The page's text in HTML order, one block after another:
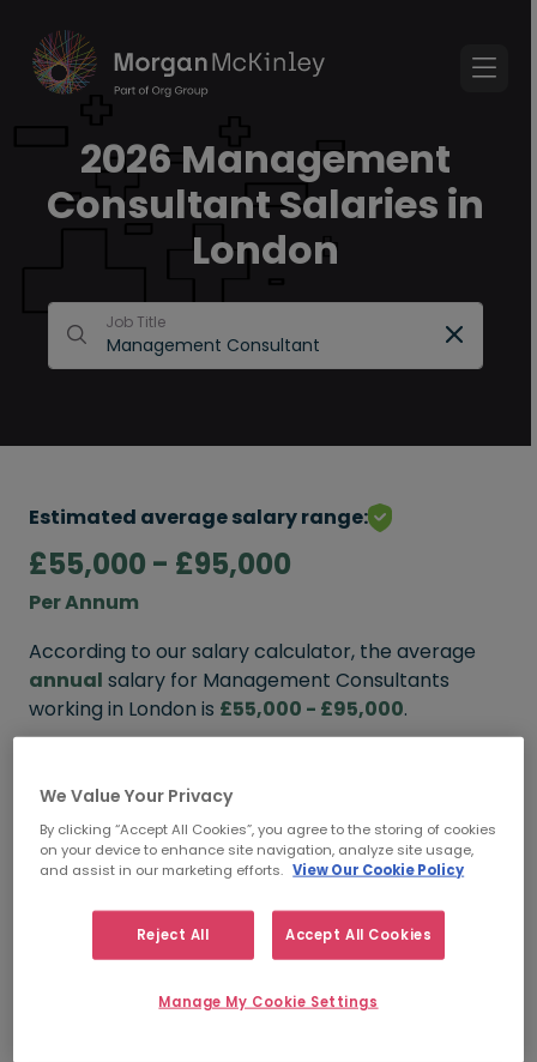
2026 Management
Consultant Salaries in
London
Job Title
Estimated average salary range:
£55,000 - £95,000
Per Annum
According to our salary calculator, the average
annual salary for Management Consultants
working in London is £55,000 - £95,000.
FROM TO
5+ YEARS
We Value Your Privacy
By clicking “Accept All Cookies”, you agree to the storing of cookies
on your device to enhance site navigation, analyze site usage,
and assist in our marketing efforts. View Our Cookie Policy
Reject All Accept All Cookies
Manage My Cookie Settings